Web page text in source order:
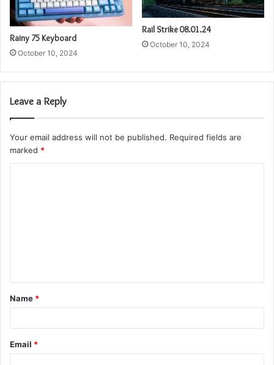
Rainy 75 Keyboard
October 10, 2024
Rail Strike 08.01.24
October 10, 2024
Leave a Reply
Your email address will not be published. Required fields are
marked *
t
*
Name *
Email *